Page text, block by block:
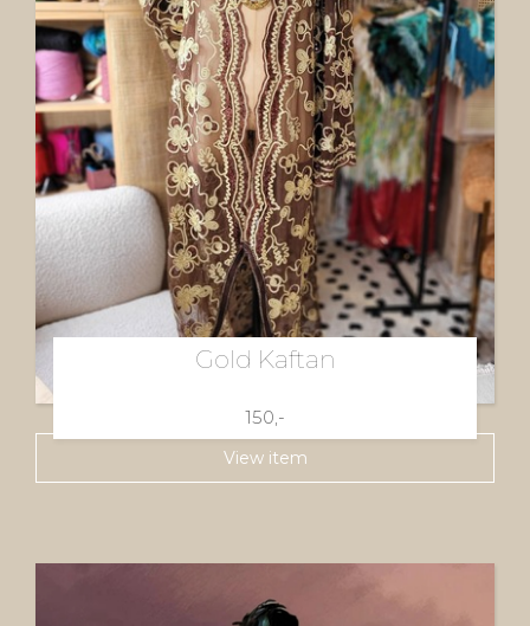
Gold Kaftan
150,-
View item